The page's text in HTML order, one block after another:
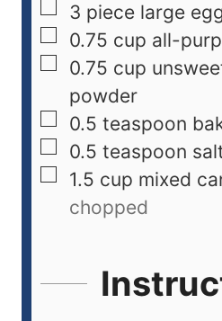
3 piece large
0.75 cup all-
0.75 cup
powder
0.5 teaspoon
0.5 teaspoon
1.5 cup mixed
chopped